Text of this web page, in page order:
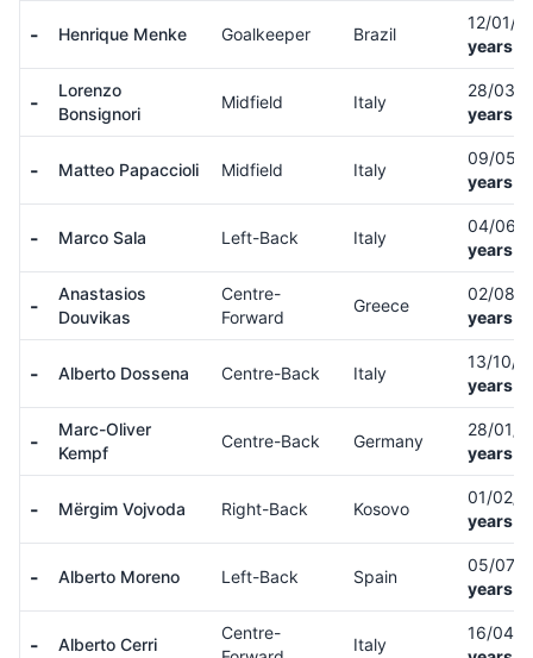
- Henrique Menke Goalkeeper Brazil
12/01/
years
-
Lorenzo
Bonsignori
Midfield Italy
28/03/
years
- Matteo Papaccioli Midfield Italy
09/05/
years
- Marco Sala Left-Back Italy
04/06/
years
-
Anastasios
Douvikas
Centre-
Forward
Greece
02/08/
years
- Alberto Dossena Centre-Back Italy
13/10/
years
-
Marc-Oliver
Kempf
Centre-Back Germany
28/01/
years
- Mërgim Vojvoda Right-Back Kosovo
01/02/
years
- Alberto Moreno Left-Back Spain
05/07/
years
- Alberto Cerri
Centre-
Italy
16/04/